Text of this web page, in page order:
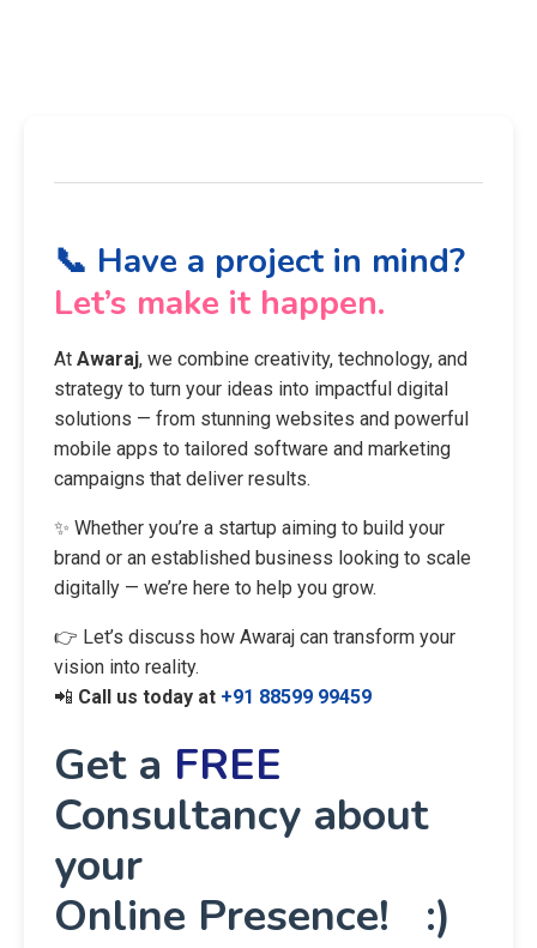
📞 Have a project in mind?
Let’s make it happen.
At Awaraj, we combine creativity, technology, and
strategy to turn your ideas into impactful digital
solutions — from stunning websites and powerful
mobile apps to tailored software and marketing
campaigns that deliver results.
✨ Whether you’re a startup aiming to build your
brand or an established business looking to scale
digitally — we’re here to help you grow.
👉 Let’s discuss how Awaraj can transform your
vision into reality.
📲 Call us today at +91 88599 99459
Get a FREE
Consultancy about
your
Online Presence! :)